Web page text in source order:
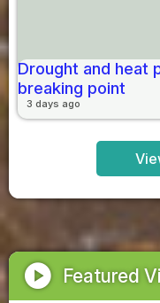
Drought and heat
breaking point
3 days ago
play_circle Featured